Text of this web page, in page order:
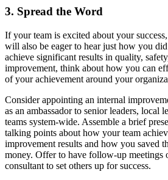
3. Spread the Word
If your team is excited about your
will also be eager to hear just how you
achieve significant results in quality,
improvement, think about how you can
of your achievement around your
Consider appointing an internal
as an ambassador to senior leaders, local
teams system-wide. Assemble a brief
talking points about how your team
improvement results and how you saved
money. Offer to have follow-up meetings
consultant to set others up for success.